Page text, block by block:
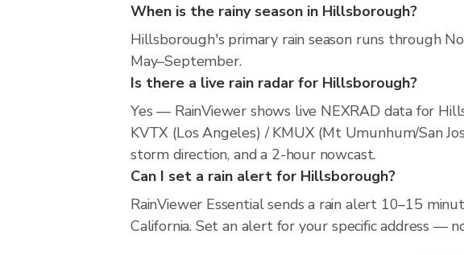
When is the rainy season in Hillsborough?
Hillsborough's primary rain season runs through
May–September.
Is there a live rain radar for Hillsborough?
Yes — RainViewer shows live NEXRAD data for
KVTX (Los Angeles) / KMUX (Mt Umunhum/San
storm direction, and a 2-hour nowcast.
Can I set a rain alert for Hillsborough?
RainViewer Essential sends a rain alert 10–15
California. Set an alert for your specific address —